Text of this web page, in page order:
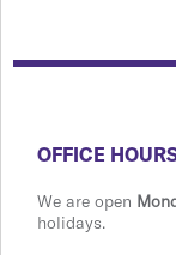
​​​​​​​​​​​​OFFICE
We are open
holidays.